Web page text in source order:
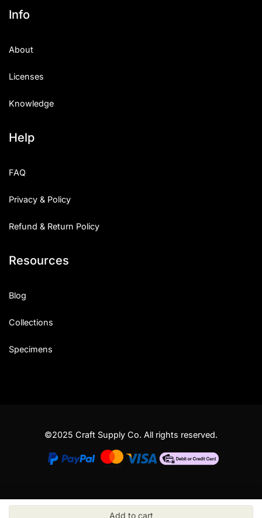
Info
About
Licenses
Knowledge
Help
FAQ
Privacy & Policy
Refund & Return Policy
Resources
Blog
Collections
Specimens
©2025 Craft Supply Co. All rights reserved.
Add to cart